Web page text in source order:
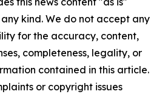
kind. We do not accept any
for the accuracy, content,
completeness, legality, or
contained in this article.
or copyright issues